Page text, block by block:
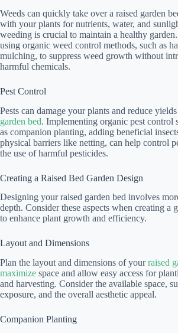
Weeds can quickly take over a raised garden
with your plants for nutrients, water, and
weeding is crucial to maintain a healthy
using organic weed control methods, such as
mulching, to suppress weed growth without
harmful chemicals.
Pest Control
Pests can damage your plants and reduce
garden bed. Implementing organic pest control
as companion planting, adding beneficial
physical barriers like netting, can help control
the use of harmful pesticides.
Creating a Raised Bed Garden Design
Designing your raised garden bed involves
depth. Consider these aspects when creating a
to enhance plant growth and efficiency.
Layout and Dimensions
Plan the layout and dimensions of yourraised
maximize space and allow easy access for
and harvesting. Consider the available space,
exposure, and the overall aesthetic appeal.
Companion Planting